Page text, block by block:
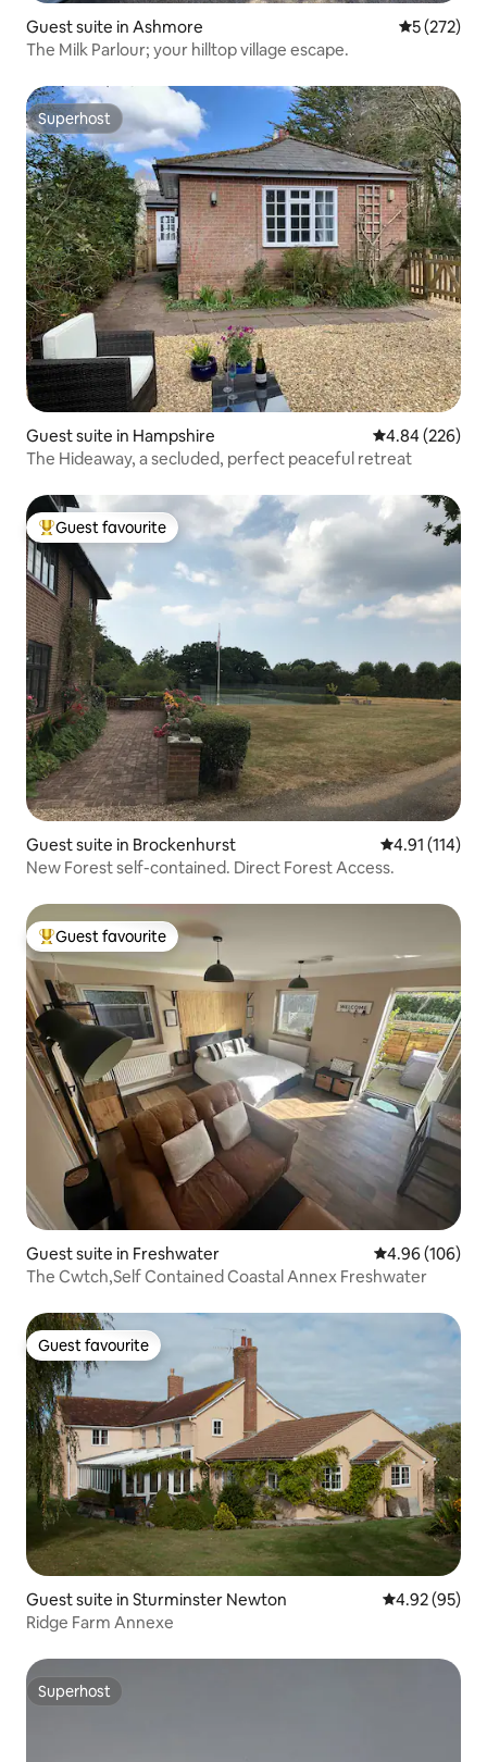
Guest suite in Ashmore 5 out of 5
5 (272)
The Milk Parlour; your hilltop village escape.
Superhost
Superhost
Guest suite in Hampshire 4.84 out of 5
4.84 (226)
The Hideaway, a secluded, perfect peaceful retreat
Top guest favourite
Guest favourite
Guest suite in Brockenhurst 4.91 out of 5
4.91 (114)
New Forest self-contained. Direct Forest Access.
Top guest favourite
Guest favourite
Guest suite in Freshwater 4.96 out of 5
4.96 (106)
The Cwtch,Self Contained Coastal Annex Freshwater
Guest favourite
Guest favourite
Guest suite in Sturminster Newton 4.92 out of 5
4.92 (95)
Ridge Farm Annexe
Superhost
Superhost